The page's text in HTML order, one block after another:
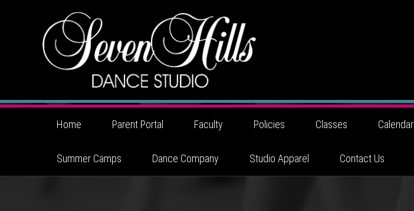
Home Parent Portal Faculty Policies Classes Calendar
Summer Camps Dance Company Studio Apparel Contact Us